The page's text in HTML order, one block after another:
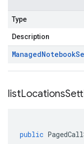
Type
Description
ManagedNotebook
listLocations
public